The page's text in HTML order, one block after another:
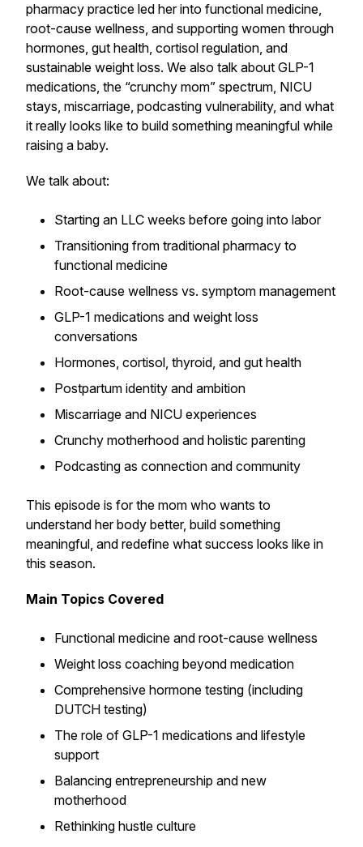
pharmacy practice led her into functional medicine,
root-cause wellness, and supporting women through
hormones, gut health, cortisol regulation, and
sustainable weight loss. We also talk about GLP-1
medications, the “crunchy mom” spectrum, NICU
stays, miscarriage, podcasting vulnerability, and what
it really looks like to build something meaningful while
raising a baby.
We talk about:
Starting an LLC weeks before going into labor
Transitioning from traditional pharmacy to
functional medicine
Root-cause wellness vs. symptom management
GLP-1 medications and weight loss
conversations
Hormones, cortisol, thyroid, and gut health
Postpartum identity and ambition
Miscarriage and NICU experiences
Crunchy motherhood and holistic parenting
Podcasting as connection and community
This episode is for the mom who wants to
understand her body better, build something
meaningful, and redefine what success looks like in
this season.
Main Topics Covered
Functional medicine and root-cause wellness
Weight loss coaching beyond medication
Comprehensive hormone testing (including
DUTCH testing)
The role of GLP-1 medications and lifestyle
support
Balancing entrepreneurship and new
motherhood
Rethinking hustle culture